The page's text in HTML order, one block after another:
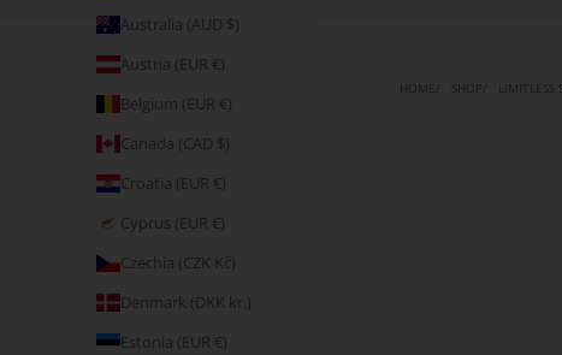
Australia (AUD $)
Austria (EUR €)
Belgium (EUR €)
Canada (CAD $)
Croatia (EUR €)
Cyprus (EUR €)
Czechia (CZK Kč)
Denmark (DKK kr.)
Estonia (EUR €)
HOME SHOP LIMITLESS